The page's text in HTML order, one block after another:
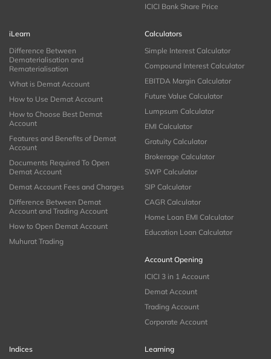
ICICI Bank Share Price
iLearn
Difference Between
Dematerialisation and
Rematerialisation
What is Demat Account
How to Use Demat Account
How to Choose Best Demat
Account
Features and Benefits of Demat
Account
Documents Required To Open
Demat Account
Demat Account Fees and Charges
Difference Between Demat
Account and Trading Account
How to Open Demat Account
Muhurat Trading
Calculators
Simple Interest Calculator
Compound Interest Calculator
EBITDA Margin Calculator
Future Value Calculator
Lumpsum Calculator
EMI Calculator
Gratuity Calculator
Brokerage Calculator
SWP Calculator
SIP Calculator
CAGR Calculator
Home Loan EMI Calculator
Education Loan Calculator
Account Opening
ICICI 3 in 1 Account
Demat Account
Trading Account
Corporate Account
Indices
Learning